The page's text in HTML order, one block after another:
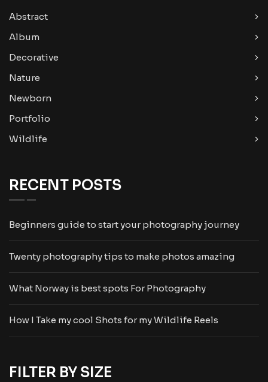
Abstract
Album
Decorative
Nature
Newborn
Portfolio
Wildlife
RECENT POSTS
Beginners guide to start your photography journey
Twenty photography tips to make photos amazing
What Norway is best spots For Photography
How I Take my cool Shots for my Wildlife Reels
FILTER BY SIZE